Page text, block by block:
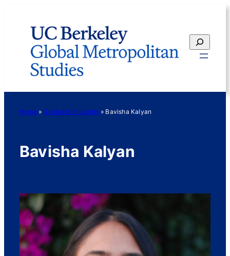
content
Search
Home»Graduate Students» Bavisha Kalyan
Bavisha Kalyan